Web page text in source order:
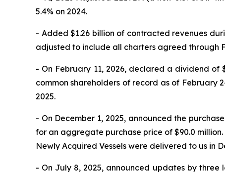
5.4% on 2024.
- Added $1.26 billion of contracted revenues
adjusted to include all charters agreed through
- On February 11, 2026, declared a dividend of
common shareholders of record as of February
2025.
- On December 1, 2025, announced the
for an aggregate purchase price of $90.0
Newly Acquired Vessels were delivered to us in
- On July 8, 2025, announced updates by